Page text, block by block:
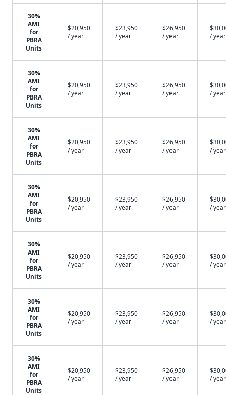
30%
AMI
for
PBRA
Units
$20,950
/ year
$23,950
/ year
$26,950
/ year
/ year
30%
AMI
for
PBRA
Units
$20,950
/ year
$23,950
/ year
$26,950
/ year
/ year
30%
AMI
for
PBRA
Units
$20,950
/ year
$23,950
/ year
$26,950
/ year
/ year
30%
AMI
for
PBRA
Units
$20,950
/ year
$23,950
/ year
$26,950
/ year
/ year
30%
AMI
for
PBRA
Units
$20,950
/ year
$23,950
/ year
$26,950
/ year
/ year
30%
AMI
for
PBRA
Units
$20,950
/ year
$23,950
/ year
$26,950
/ year
/ year
30%
AMI
for
PBRA
Units
$20,950
/ year
$23,950
/ year
$26,950
/ year
/ year